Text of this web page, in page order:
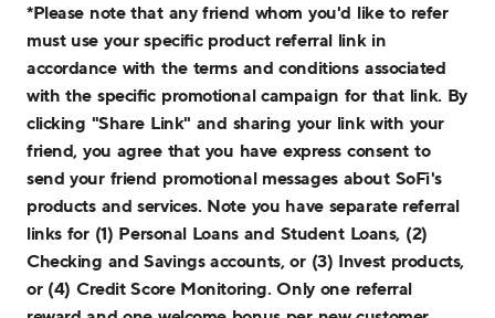
*Please note that any friend whom you'd like to refer
must use your specific product referral link in
accordance with the terms and conditions associated
with the specific promotional campaign for that link. By
clicking "Share Link" and sharing your link with your
friend, you agree that you have express consent to
send your friend promotional messages about SoFi's
products and services. Note you have separate referral
links for (1) Personal Loans and Student Loans, (2)
Checking and Savings accounts, or (3) Invest products,
or (4) Credit Score Monitoring. Only one referral